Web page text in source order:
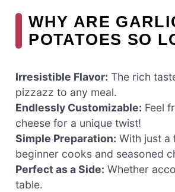
WHY ARE
POTATOES SO
Irresistible Flavor: The rich
pizzazz to any meal.
Endlessly Customizable: Feel
cheese for a unique twist!
Simple Preparation: With just a
beginner cooks and seasoned
Perfect as a Side: Whether
table.